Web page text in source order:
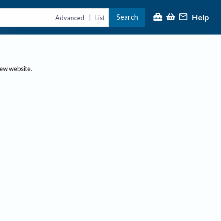
Advanced | List Search Help
website.